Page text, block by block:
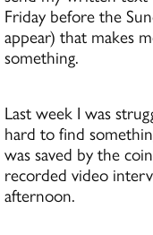
Friday before the
appear) that makes
something.
Last week I was
hard to find
was saved by the
recorded video
afternoon.